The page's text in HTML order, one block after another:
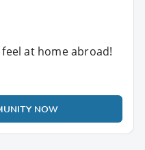
at home abroad!
NOW